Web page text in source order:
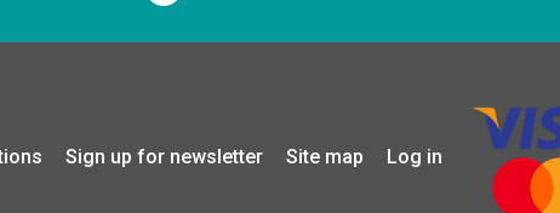
Sign up for newsletter Site map Log in